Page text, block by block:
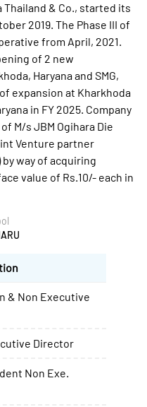
Thailand & Co., started its
2019. The Phase III of
from April, 2021.
of 2 new
Haryana and SMG,
expansion at Kharkhoda
in FY 2025. Company
M/s JBM Ogihara Die
Venture partner
by way of acquiring
value of Rs.10/- each in
& Non Executive
Director
Non Exe.